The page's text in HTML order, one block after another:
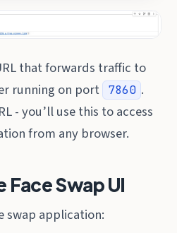
that forwards traffic to
running on port
7860 .
- you’ll use this to access
from any browser.
Face Swap UI
swap application: